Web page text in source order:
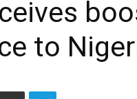
to